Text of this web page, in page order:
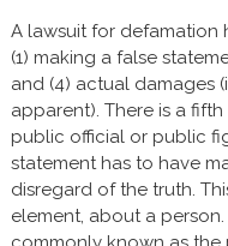
A lawsuit for defamation
(1) making a false
and (4) actual damages
apparent). There is a
public official or public
statement has to have
disregard of the truth.
element, about a